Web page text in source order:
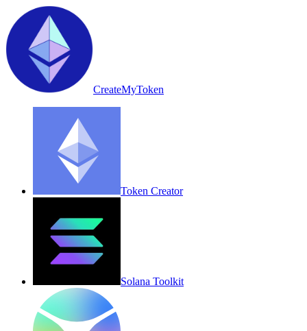
CreateMyToken
Token Creator
Solana Toolkit